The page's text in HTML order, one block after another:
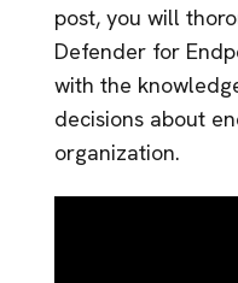
post, you will
Defender for
with the
decisions about
organization.